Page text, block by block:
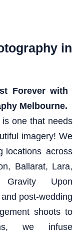
in
Forever with
Melbourne.
one that needs
imagery! We
locations across
Ballarat, Lara,
Upon
post-wedding
shoots to
we infuse